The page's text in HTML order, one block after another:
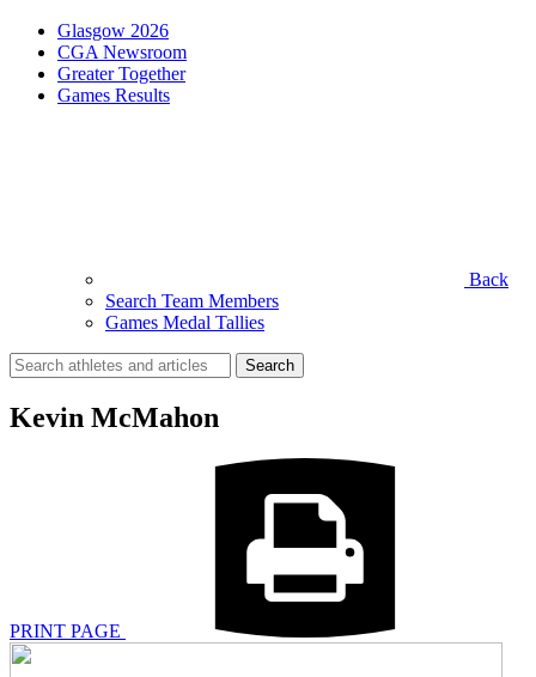
Glasgow 2026
CGA Newsroom
Greater Together
Games Results
Back
Search Team Members
Games Medal Tallies
Search
for:
Kevin McMahon
PRINT PAGE